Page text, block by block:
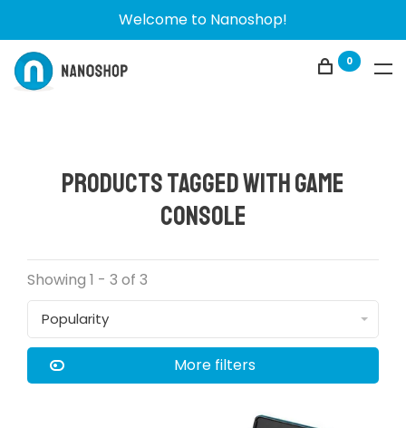
Welcome to Nanoshop!
0
Products tagged with game
console
Showing 1 - 3 of 3
Popularity
More filters